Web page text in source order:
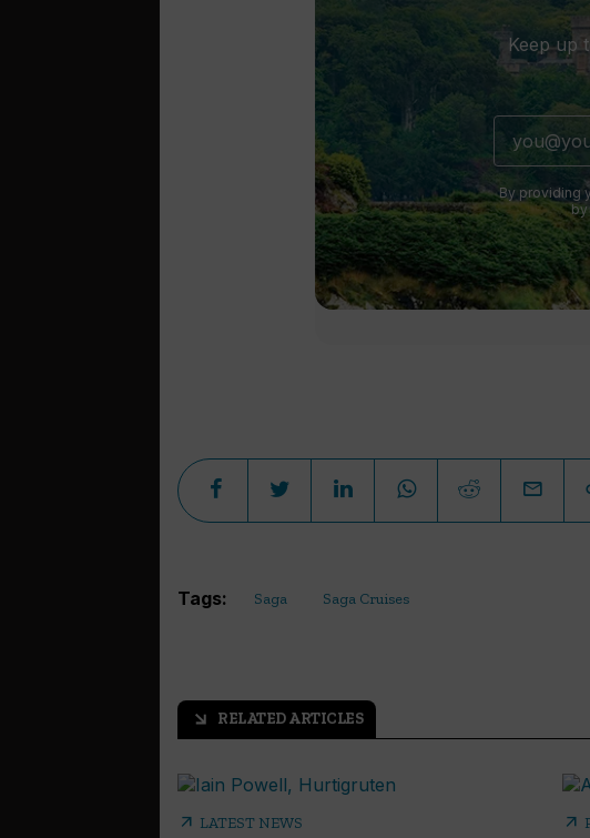
Keep up
By providing
by
Tags: Saga Saga Cruises
arrow_outward RELATED ARTICLES
arrow_outward LATEST NEWS arrow_outward